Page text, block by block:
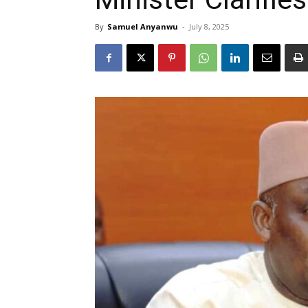
By Samuel Anyanwu - July 8, 2025